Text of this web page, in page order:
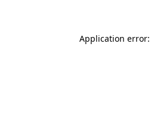
Application